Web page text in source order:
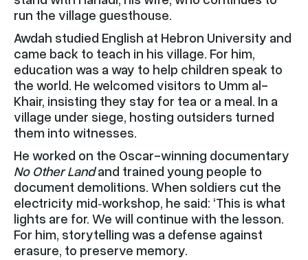
run the village guesthouse.
Awdah studied English at Hebron University and
came back to teach in his village. For him,
education was a way to help children speak to
the world. He welcomed visitors to Umm al-
Khair, insisting they stay for tea or a meal. In a
village under siege, hosting outsiders turned
them into witnesses.
He worked on the Oscar-winning documentary
No Other Landand trained young people to
document demolitions. When soldiers cut the
electricity mid‑workshop, he said: ‘This is what
lights are for. We will continue with the lesson.
For him, storytelling was a defense against
erasure, to preserve memory.